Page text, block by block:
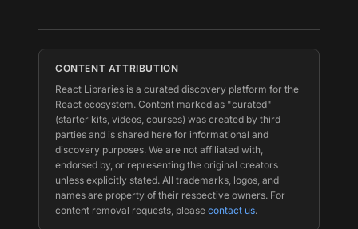
CONTENT ATTRIBUTION
React Libraries is a curated discovery platform for the
React ecosystem. Content marked as "curated"
(starter kits, videos, courses) was created by third
parties and is shared here for informational and
discovery purposes. We are not affiliated with,
endorsed by, or representing the original creators
unless explicitly stated. All trademarks, logos, and
names are property of their respective owners. For
content removal requests, please contact us.